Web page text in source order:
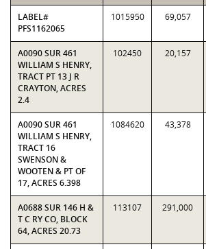
LABEL#
PFS1162065
1015950 69,057
A0090 SUR 461
WILLIAM S HENRY,
TRACT PT 13 J R
CRAYTON, ACRES
2.4
102450 20,157
A0090 SUR 461
WILLIAM S HENRY,
TRACT 16
SWENSON &
WOOTEN & PT OF
17, ACRES 6.398
1084620 43,378
A0688 SUR 146 H &
T C RY CO, BLOCK
64, ACRES 20.73
113107 291,000